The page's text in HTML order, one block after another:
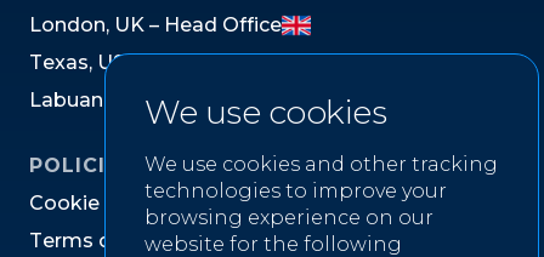
We use cookies
We use cookies and other tracking
technologies to improve your
browsing experience on our
website for the following
London, UK – Head Office
Texas, US
Labuan la y s
POLICIES
Cookie cy
Terms o Website U se